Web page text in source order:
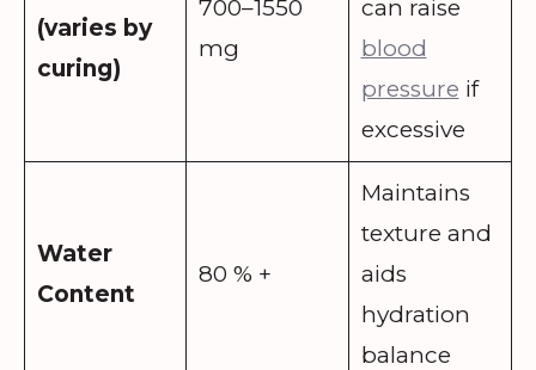
(varies by
curing)
700–1550
mg
can raise
blood
pressure if
excessive
Water
Content
80 % +
Maintains
texture and
aids
hydration
balance